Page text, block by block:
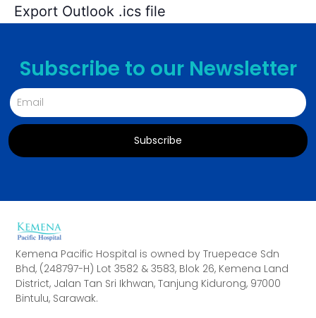
Export Outlook .ics file
Subscribe to our Newsletter
Subscribe
Kemena Pacific Hospital is owned by Truepeace Sdn
Bhd, (248797-H) Lot 3582 & 3583, Blok 26, Kemena Land
District, Jalan Tan Sri Ikhwan, Tanjung Kidurong, 97000
Bintulu, Sarawak.